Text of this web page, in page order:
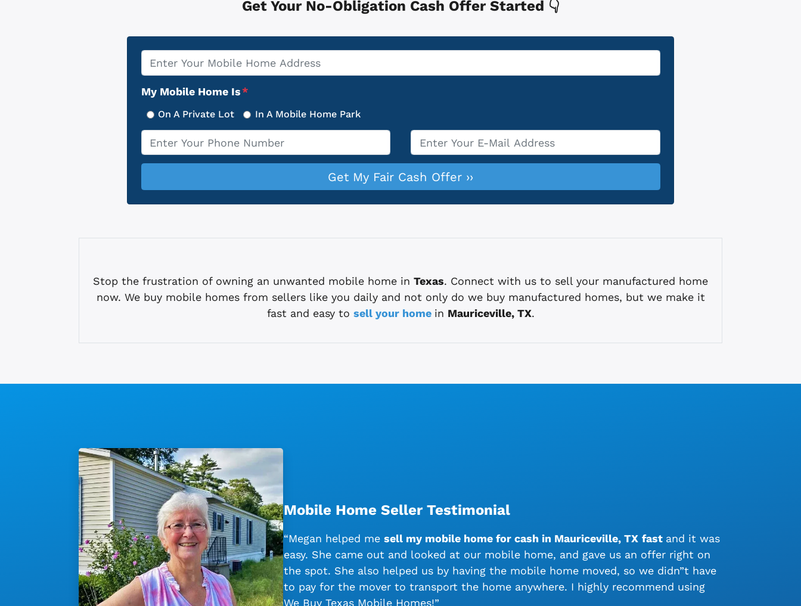
Get Your No-Obligation Cash Offer Started 👇
Property
Address
*
My Mobile Home Is*
On A Private Lot In A Mobile Home Park
Phone * Email
Stop the frustration of owning an unwanted mobile home in Texas. Connect with us to sell your manufactured home
now. We buy mobile homes from sellers like you daily and not only do we buy manufactured homes, but we make it
fast and easy to sell your home in Mauriceville, TX.
Mobile Home Seller Testimonial
“Megan helped me sell my mobile home for cash in Mauriceville, TX fast and it was
easy. She came out and looked at our mobile home, and gave us an offer right on
the spot. She also helped us by having the mobile home moved, so we didn”t have
to pay for the mover to transport the home anywhere. I highly recommend using
We Buy Texas Mobile Homes!”